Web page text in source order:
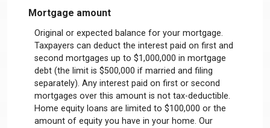
Mortgage amount
Original or expected balance for your mortgage.
Taxpayers can deduct the interest paid on first and
second mortgages up to $1,000,000 in mortgage
debt (the limit is $500,000 if married and filing
separately). Any interest paid on first or second
mortgages over this amount is not tax-deductible.
Home equity loans are limited to $100,000 or the
amount of equity you have in your home. Our